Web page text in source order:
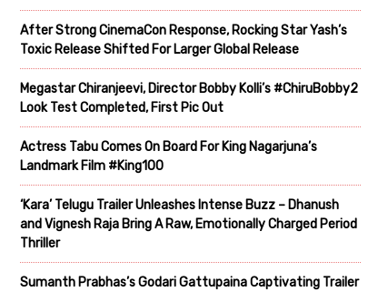
After Strong CinemaCon Response, Rocking Star Yash’s
Toxic Release Shifted For Larger Global Release
Megastar Chiranjeevi, Director Bobby Kolli’s #ChiruBobby2
Look Test Completed, First Pic Out
Actress Tabu Comes On Board For King Nagarjuna’s
Landmark Film #King100
‘Kara’ Telugu Trailer Unleashes Intense Buzz – Dhanush
and Vignesh Raja Bring A Raw, Emotionally Charged Period
Thriller
Sumanth Prabhas’s Godari Gattupaina Captivating Trailer